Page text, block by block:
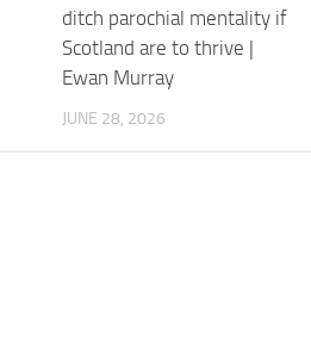
ditch parochial mentality if
Scotland are to thrive |
Ewan Murray
JUNE 28, 2026